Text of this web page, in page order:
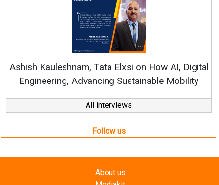
on How AI, Digital
Mobility
Continuous Innovation is
All interviews
Follow us
About us